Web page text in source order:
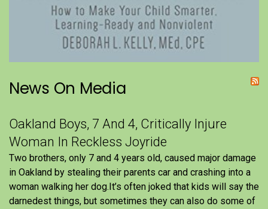
News On Media
Oakland Boys, 7 And 4, Critically Injure
Woman In Reckless Joyride
Two brothers, only 7 and 4 years old, caused major damage
in Oakland by stealing their parents car and crashing into a
woman walking her dog.It’s often joked that kids will say the
darnedest things, but sometimes they can also do some of